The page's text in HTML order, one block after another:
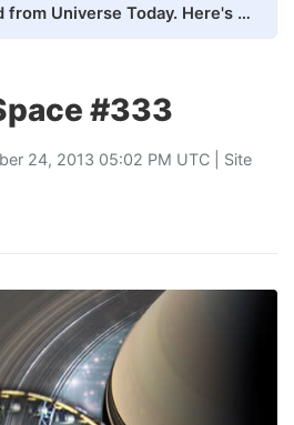
We removed every ad from Universe Today. Here's what happened.
#333
24, 2013 05:02 PM UTC | Site